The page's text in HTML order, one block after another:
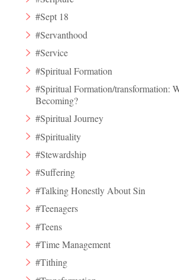
#Sept 18
#Servanthood
#Service
#Spiritual Formation
#Spiritual Formation/transformation:
Becoming?
#Spiritual Journey
#Spirituality
#Stewardship
#Suffering
#Talking Honestly About Sin
#Teenagers
#Teens
#Time Management
#Tithing